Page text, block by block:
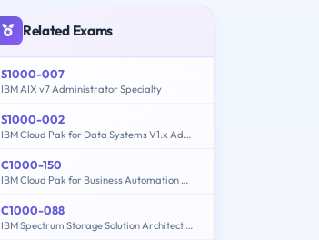
Related Exams
S1000-007
IBM AIX v7 Administrator Specialty
S1000-002
IBM Cloud Pak for Data Systems V1.x Administrator Specialty
C1000-150
IBM Cloud Pak for Business Automation v21.0.3 Administration
C1000-088
IBM Spectrum Storage Solution Architect V2